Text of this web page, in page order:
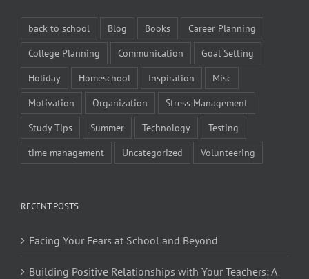
back to school Blog Books
Career Planning
College Planning
Communication
Goal Setting
Holiday
Homeschool Inspiration
Misc
Motivation
Organization
Stress Management
Study Tips
Summer Technology
Testing
time management
Uncategorized Volunteering
RECENT POSTS
Facing Your Fears at School and Beyond
Building Positive Relationships with Your Teachers: A